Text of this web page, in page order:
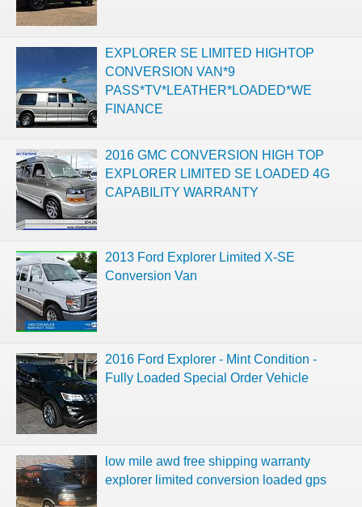
EXPLORER SE LIMITED HIGHTOP
CONVERSION VAN*9
PASS*TV*LEATHER*LOADED*WE
FINANCE
2016 GMC CONVERSION HIGH TOP
EXPLORER LIMITED SE LOADED 4G
CAPABILITY WARRANTY
2013 Ford Explorer Limited X-SE
Conversion Van
2016 Ford Explorer - Mint Condition -
Fully Loaded Special Order Vehicle
low mile awd free shipping warranty
explorer limited conversion loaded gps